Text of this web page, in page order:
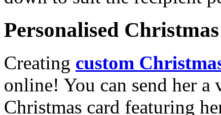
Personalised
Creating custom
online! You can send her a
Christmas card featuring